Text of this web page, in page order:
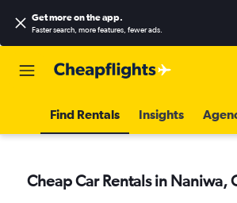
Get more on the app.
Faster search, more features, fewer ads.
Find Rentals Insights
Cheap Car Rentals in Naniwa,